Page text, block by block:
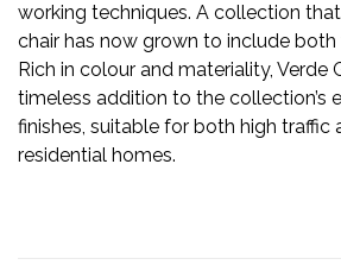
working techniques. A collection
chair has now grown to include
Rich in colour and materiality, Verde
timeless addition to the collection’s
finishes, suitable for both high traffic
residential homes.